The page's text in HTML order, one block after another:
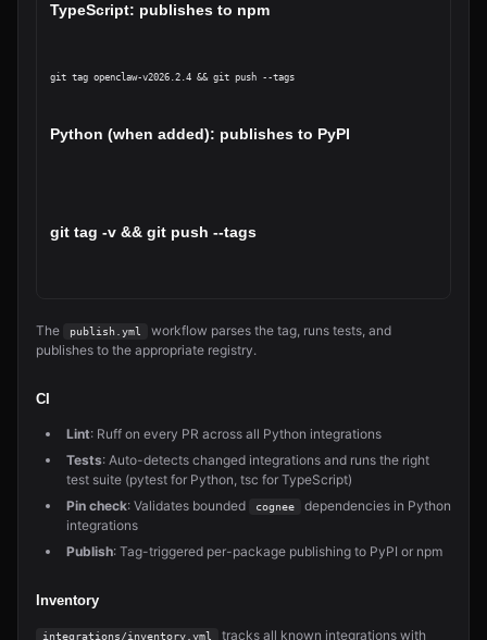
TypeScript: publishes to npm
git tag openclaw-v2026.2.4 && git push --tags
Python (when added): publishes to PyPI
git tag -v && git push --tags
The publish.yml
workflow parses the tag, runs tests, and
publishes to the appropriate registry.
CI
Lint: Ruff on every PR across all Python integrations
Tests: Auto-detects changed integrations and runs the right
test suite (pytest for Python, tsc for TypeScript)
Pin check: Validates bounded cognee
dependencies in Python
integrations
Publish: Tag-triggered per-package publishing to PyPI or npm
Inventory
integrations/inventory.yml
tracks all known integrations with